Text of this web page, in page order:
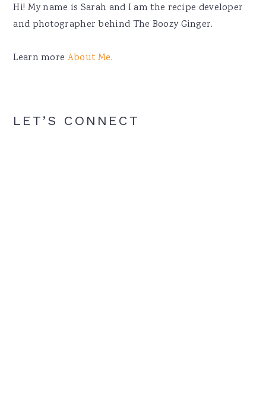
Hi! My name is Sarah and I am the recipe developer
and photographer behind The Boozy Ginger.
Learn more About Me.
LET’S CONNECT